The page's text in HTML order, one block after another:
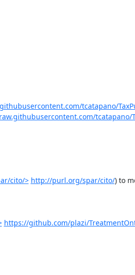
tcatapano/
tcatapano/
cito/> http://purl.org/spar/cito/) to
https://github.com/plazi/